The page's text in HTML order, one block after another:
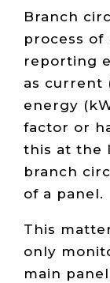
Branch
process of
reporting
as current
energy
factor or
this at the
branch
of a panel.
This
only
main